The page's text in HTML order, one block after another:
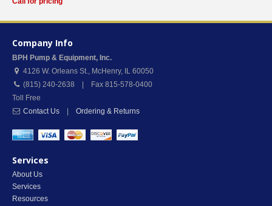
Company Info
BPH Pump & Equipment, Inc.
4126 W. Orleans St., McHenry, IL 60050
(815) 240-2638 | Fax 815-578-0400
Toll Free
Contact Us
Ordering & Returns
Services
About Us
Services
Resources